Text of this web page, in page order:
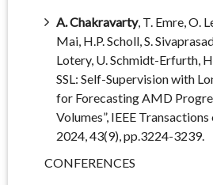
A. Chakravarty, T. Emre, O.
Mai, H.P. Scholl, S.
Lotery, U. Schmidt-Erfurth,
SSL: Self-Supervision with
for Forecasting AMD
Volumes”, IEEE
2024, 43(9), pp.3224-3239.
CONFERENCES